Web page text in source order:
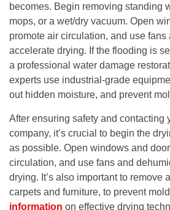
becomes. Begin removing standing
mops, or a wet/dry vacuum. Open
promote air circulation, and use
accelerate drying. If the flooding is
a professional water damage
experts use industrial-grade
out hidden moisture, and prevent
After ensuring safety and contacting
company, it’s crucial to begin the
as possible. Open windows and
circulation, and use fans and
drying. It’s also important to remove
carpets and furniture, to prevent
information on effective drying